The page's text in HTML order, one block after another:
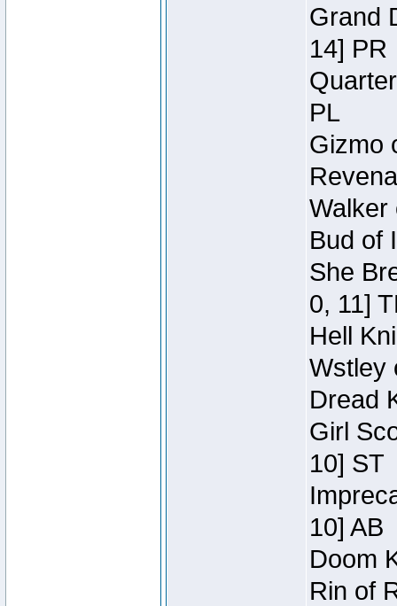
Grand
14] PR
PL
Gizmo
Walker
Bud of
She
0, 11]
Hell
Wstley
Dread
Girl
10] ST
10] AB
Doom
Rin of